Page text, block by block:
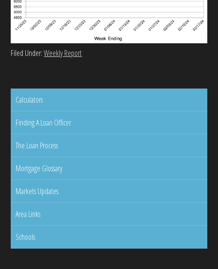
Filed Under:Weekly Report
Calculators
Finding A Loan Officer
The Loan Process
Mortgage Glossary
Markets Updates
Area Links
Schools